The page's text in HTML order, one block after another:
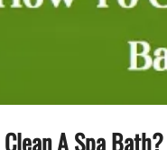
A Spa Bath?